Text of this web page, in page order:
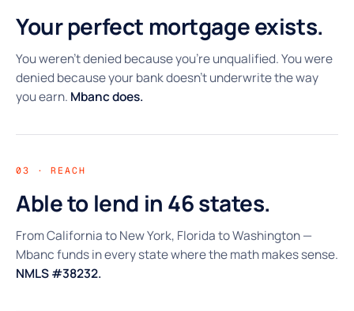
Your perfect mortgage exists.
You weren't denied because you're unqualified. You were
denied because your bank doesn't underwrite the way
you earn. Mbanc does.
03 · REACH
Able to lend in 46 states.
From California to New York, Florida to Washington —
Mbanc funds in every state where the math makes sense.
NMLS #38232.